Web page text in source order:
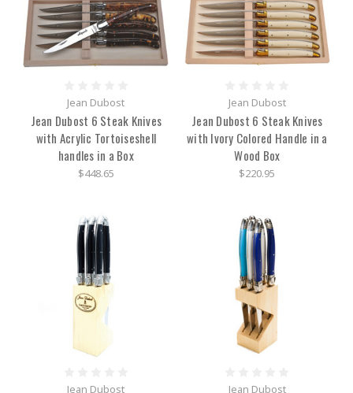
Jean Dubost
Jean Dubost 6 Steak Knives
with Acrylic Tortoiseshell
handles in a Box
$448.65
Jean Dubost
Jean Dubost 6 Steak Knives
with Ivory Colored Handle in a
Wood Box
$220.95
Jean Dubost Jean Dubost